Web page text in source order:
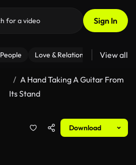
Sign In
People Love & Relationships Fitness
View all
A Hand Taking A Guitar From
Its Stand
Download